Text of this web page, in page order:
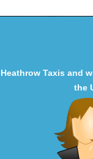
Taxis and
the